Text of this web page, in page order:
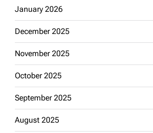
January 2026
December 2025
November 2025
October 2025
September 2025
August 2025